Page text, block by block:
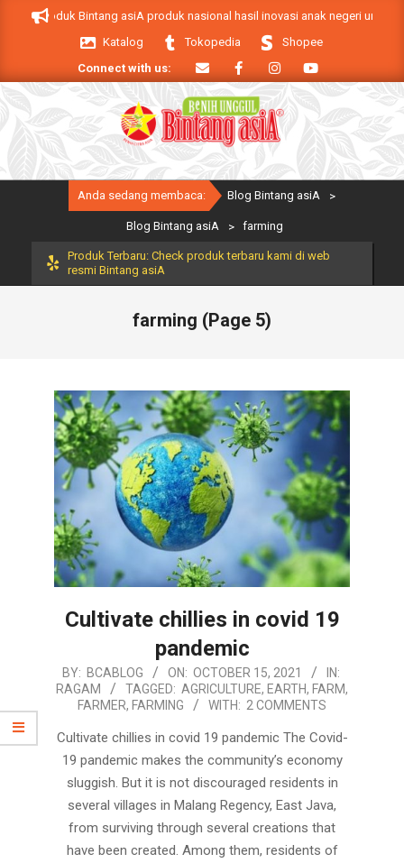
Produk Bintang asiA produk nasional hasil inovasi anak negeri untuk
Katalog
Tokopedia
Shopee
Connect with us:
Primary
Anda sedang membaca: Blog Bintang asiA >
Blog Bintang asiA > farming
Produk Terbaru: Check produk terbaru kami di web
resmi Bintang asiA
farming (Page 5)
Cultivate chillies in covid 19
pandemic
2021-
10-
BY: BCABLOG ON: OCTOBER 15, 2021
IN:
RAGAM
TAGGED: AGRICULTURE, EARTH, FARM,
FARMER, FARMING WITH: 2 COMMENTS
Cultivate chillies in covid 19 pandemic The Covid-
19 pandemic makes the community’s economy
sluggish. But it is not discouraged residents in
several villages in Malang Regency, East Java,
from surviving through several creations that
have been created. Among them, residents of